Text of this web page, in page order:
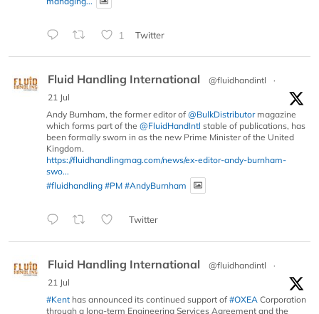
1 Twitter
Fluid Handling International @fluidhandintl
·
21 Jul
Andy Burnham, the former editor of @BulkDistributormagazine
which forms part of the @FluidHandIntl stable of publications, has
been formally sworn in as the new Prime Minister of the United
Kingdom.
https://fluidhandlingmag.com/news/ex-editor-andy-burnham-
swo...
#fluidhandling #PM #AndyBurnham
Twitter
Fluid Handling International @fluidhandintl
·
21 Jul
#Kent has announced its continued support of #OXEA Corporation
through a long-term Engineering Services Agreement and the